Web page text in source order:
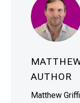
AUTHOR
Matthew